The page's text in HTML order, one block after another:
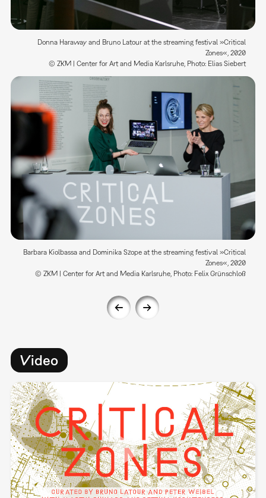
Donna Haraway and Bruno Latour at the streaming festival »Critical
Zones«, 2020
© ZKM | Center for Art and Media Karlsruhe, Photo: Elias Siebert
Barbara Kiolbassa and Dominika Szope at the streaming festival »Critical
Zones«, 2020
© ZKM | Center for Art and Media Karlsruhe, Photo: Felix Grünschloß
Video